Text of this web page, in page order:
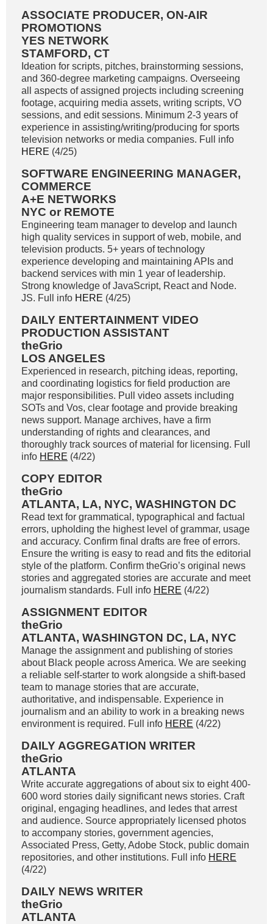
ASSOCIATE PRODUCER, ON-AIR
PROMOTIONS
YES NETWORK
STAMFORD, CT
Ideation for scripts, pitches, brainstorming sessions,
and 360-degree marketing campaigns. Overseeing
all aspects of assigned projects including screening
footage, acquiring media assets, writing scripts, VO
sessions, and edit sessions. Minimum 2-3 years of
experience in assisting/writing/producing for sports
television networks or media companies. Full info
HERE (4/25)
SOFTWARE ENGINEERING MANAGER,
COMMERCE
A+E NETWORKS
NYC or REMOTE
Engineering team manager to develop and launch
high quality services in support of web, mobile, and
television products. 5+ years of technology
experience developing and maintaining APIs and
backend services with min 1 year of leadership.
Strong knowledge of JavaScript, React and Node.
JS. Full info HERE (4/25)
DAILY ENTERTAINMENT VIDEO
PRODUCTION ASSISTANT
theGrio
LOS ANGELES
Experienced in research, pitching ideas, reporting,
and coordinating logistics for field production are
major responsibilities. Pull video assets including
SOTs and Vos, clear footage and provide breaking
news support. Manage archives, have a firm
understanding of rights and clearances, and
thoroughly track sources of material for licensing. Full
info HERE (4/22)
COPY EDITOR
theGrio
ATLANTA, LA, NYC, WASHINGTON DC
Read text for grammatical, typographical and factual
errors, upholding the highest level of grammar, usage
and accuracy. Confirm final drafts are free of errors.
Ensure the writing is easy to read and fits the editorial
style of the platform. Confirm theGrio’s original news
stories and aggregated stories are accurate and meet
journalism standards. Full info HERE (4/22)
ASSIGNMENT EDITOR
theGrio
ATLANTA, WASHINGTON DC, LA, NYC
Manage the assignment and publishing of stories
about Black people across America. We are seeking
a reliable self-starter to work alongside a shift-based
team to manage stories that are accurate,
authoritative, and indispensable. Experience in
journalism and an ability to work in a breaking news
environment is required. Full info HERE (4/22)
DAILY AGGREGATION WRITER
theGrio
ATLANTA
Write accurate aggregations of about six to eight 400-
600 word stories daily significant news stories. Craft
original, engaging headlines, and ledes that arrest
and audience. Source appropriately licensed photos
to accompany stories, government agencies,
Associated Press, Getty, Adobe Stock, public domain
repositories, and other institutions. Full info HERE
(4/22)
DAILY NEWS WRITER
theGrio
ATLANTA